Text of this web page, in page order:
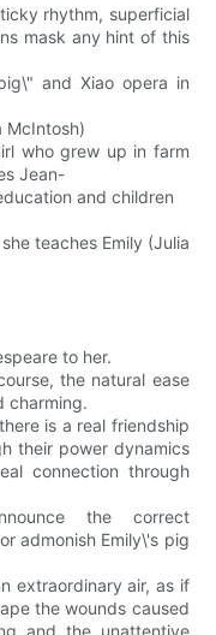
rhythm, superficial
mask any hint of this
and Xiao opera in
McIntosh)
who grew up in farm
Jean-
and children
teaches Emily (Julia
to her.
the natural ease
charming.
is a real friendship
their power dynamics
connection through
the correct
admonish Emily\'s pig
extraordinary air, as if
the wounds caused